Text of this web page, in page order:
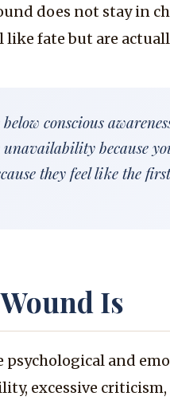
does not stay in
fate but are
conscious
because
they feel like the
Is
psychological and
excessive